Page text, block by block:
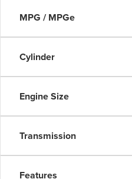
MPG / MPGe
Cylinder
Engine Size
Transmission
Features